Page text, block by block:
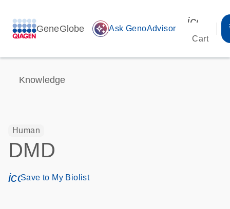
GeneGlobe auto_awesome Ask GenoAdvisor
Cart
Knowledge
Human
DMD
icon_0171_ls_qf_save_program-s
Save to My Biolist